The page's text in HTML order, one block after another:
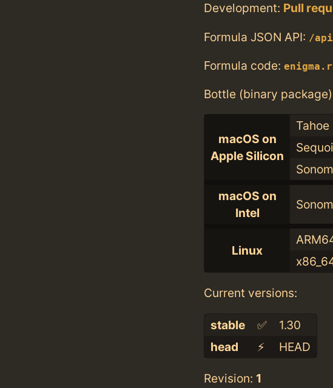
Development: Pull
Formula JSON API: /
Formula code:
Bottle (binary
macOS on
Apple Silicon
Tahoe
macOS on
Intel
Linux
Current versions:
stable ✅
1.30
head
⚡️ HEAD
Revision: 1